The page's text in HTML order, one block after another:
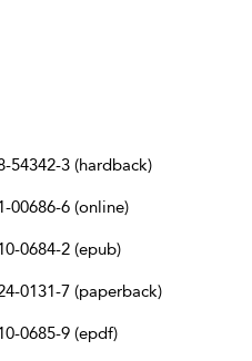
54342-3 (hardback)
00686-6 (online)
0684-2 (epub)
0131-7 (paperback)
0685-9 (epdf)